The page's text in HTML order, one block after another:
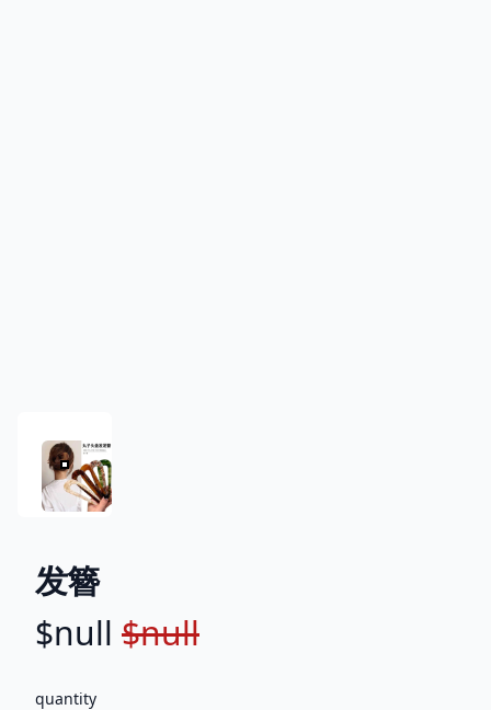
发簪
Product information
$null $null
Description
quantity